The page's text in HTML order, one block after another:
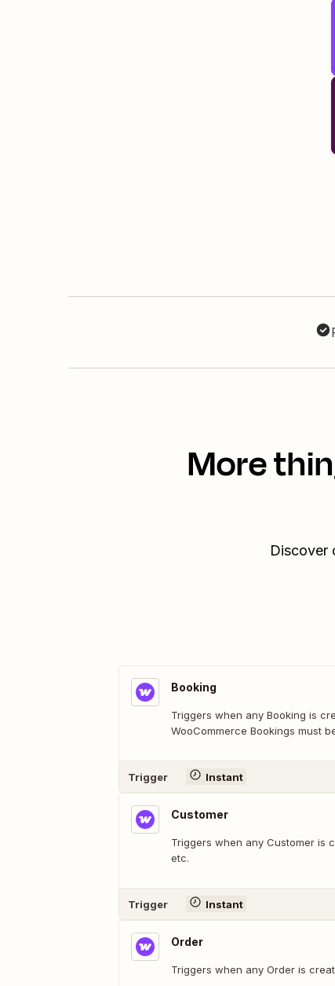
More
Discover
Booking
Triggers when any Booking is
WooCommerce Bookings must
Trigger Instant
Customer
Triggers when any Customer is
etc.
Trigger Instant
Order
Triggers when any Order is